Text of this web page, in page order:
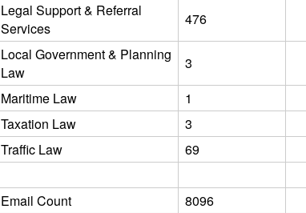
Legal Support & Referral
Services
476
Local Government & Planning
Law
3
Maritime Law
1
Taxation Law
3
Traffic Law
69
Email Count
8096